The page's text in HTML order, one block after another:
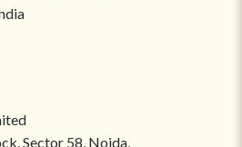
Sector 58, Noida,